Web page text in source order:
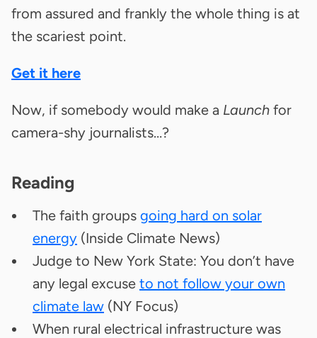
from assured and frankly the whole thing is at
the scariest point.
Get it here
Now, if somebody would make a Launch for
camera-shy journalists…?
Reading
The faith groups going hard on solar
energy (Inside Climate News)
Judge to New York State: You don’t have
any legal excuse to not follow your own
climate law (NY Focus)
When rural electrical infrastructure was